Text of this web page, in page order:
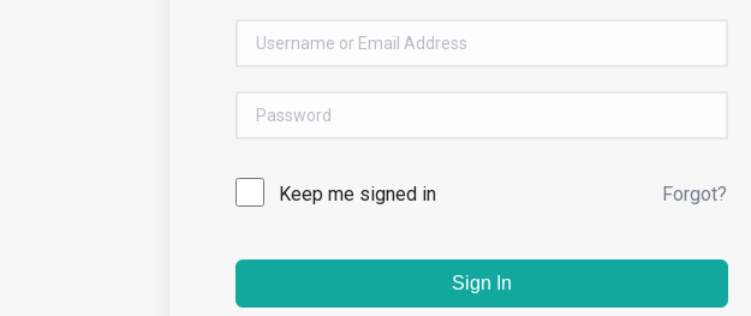
Keep me signed in Forgot?
Sign In